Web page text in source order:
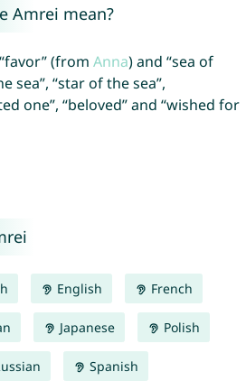
Amrei mean?
(from Anna) and “sea of
sea”, “star of the sea”,
one”, “beloved” and “wished for
English French
Japanese Polish
Spanish